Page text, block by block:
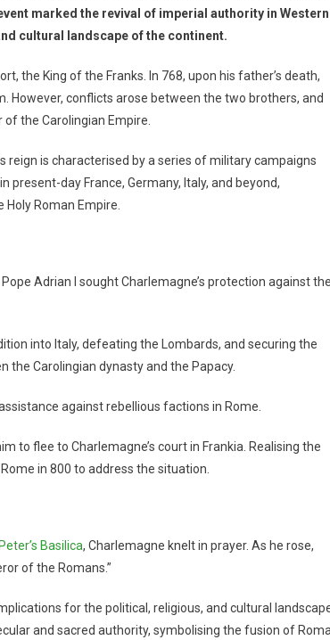
marked the revival of imperial authority in Western
cultural landscape of the continent.
the King of the Franks. In 768, upon his father’s death,
However, conflicts arose between the two brothers, and
the Carolingian Empire.
reign is characterised by a series of military campaigns
day France, Germany, Italy, and beyond,
Roman Empire.
Adrian I sought Charlemagne’s protection against
into Italy, defeating the Lombards, and securing the
the Carolingian dynasty and the Papacy.
against rebellious factions in Rome.
to flee to Charlemagne’s court in Frankia. Realising the
in 800 to address the situation.
Basilica, Charlemagne knelt in prayer. As he rose,
of the Romans.”
for the political, religious, and cultural
and sacred authority, symbolising the fusion of